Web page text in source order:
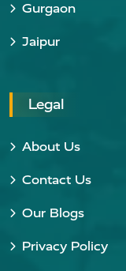
Gurgaon
Jaipur
Legal
About Us
Contact Us
Our Blogs
Privacy Policy